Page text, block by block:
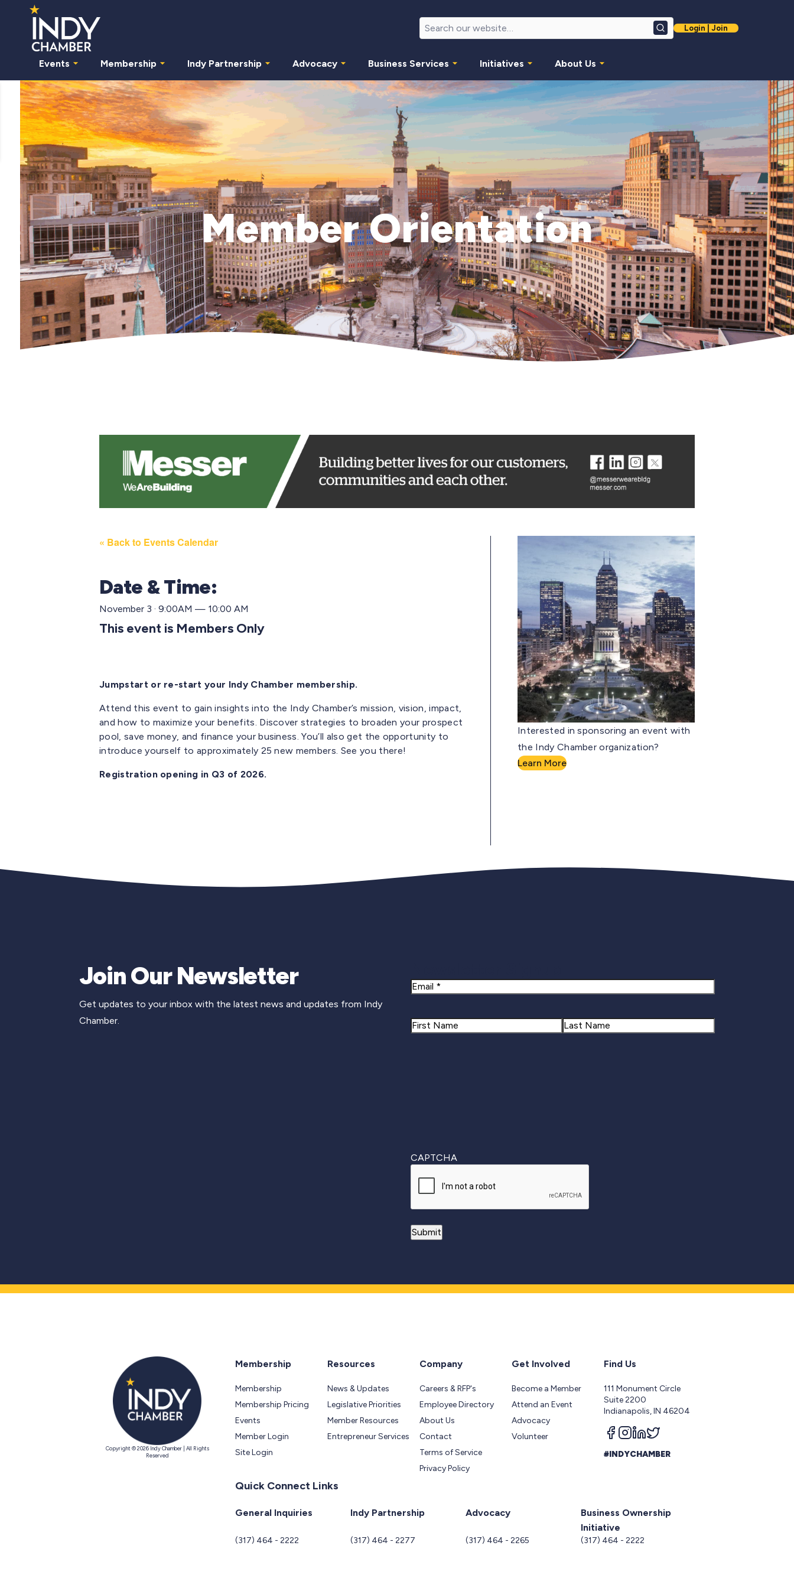
SearchLogin | Join
Events Membership Indy Partnership Advocacy Business Services Initiatives About Us
Member Orientation
« Back to Events Calendar
Date & Time:
November 3 · 9:00AM — 10:00 AM
This event is Members Only
Jumpstart or re-start your Indy Chamber membership.
Attend this event to gain insights into the Indy Chamber’s mission, vision,impact,
and how to maximize your benefits. Discover strategies to broaden your prospect
pool, save money, and finance your business.You’ll also get the opportunity to
introduce yourself to approximately 25new members. See you there!
Registration opening in Q3 of 2026.
Interested in sponsoring an event with
the Indy Chamber organization?
Learn More
Join Our Newsletter
Get updates to your inbox with the latest news and updates from Indy
Chamber.
Email
Name
CAPTCHA
Copyright © 2026 Indy Chamber | All Rights
Reserved
Membership
Membership
Membership Pricing
Events
Member Login
Site Login
Resources
News & Updates
Legislative Priorities
Member Resources
Entrepreneur Services
Company
Careers & RFP's
Employee Directory
About Us
Contact
Terms of Service
Privacy Policy
Get Involved
Become a Member
Attend an Event
Advocacy
Volunteer
Find Us
111 Monument Circle
Suite 2200
Indianapolis, IN 46204
Follow us on facebook
Follow us on instagram
Follow us on linkedin
Follow us on twitter
#INDYCHAMBER
Quick Connect Links
General Inquiries
(317) 464 - 2222
Indy Partnership
(317) 464 - 2277
Advocacy
(317) 464 - 2265
Business Ownership
Initiative
(317) 464 - 2222